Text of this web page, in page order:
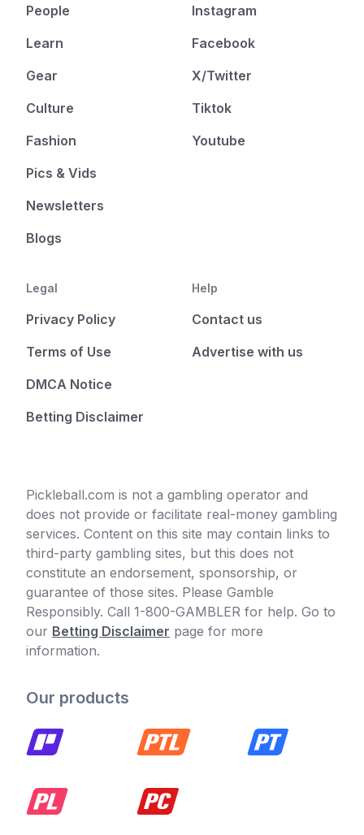
People
Learn
Gear
Culture
Fashion
Pics & Vids
Newsletters
Blogs
Instagram
Facebook
X/Twitter
Tiktok
Youtube
Legal
Privacy Policy
Terms of Use
DMCA Notice
Betting Disclaimer
Help
Contact us
Advertise with us
Pickleball.com is not a gambling operator and
does not provide or facilitate real-money gambling
services. Content on this site may contain links to
third-party gambling sites, but this does not
constitute an endorsement, sponsorship, or
guarantee of those sites. Please Gamble
Responsibly. Call 1-800-GAMBLER for help. Go to
our Betting Disclaimer page for more
information.
Our products